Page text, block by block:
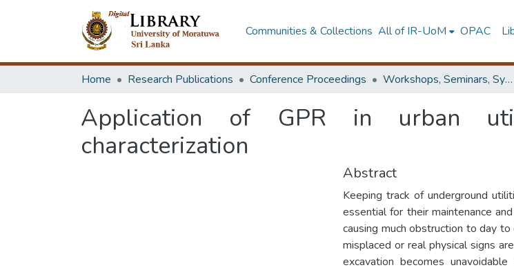
Communities & Collections All of IR-UoM OPAC
Home Research Publications Conference Proceedings Workshops, Seminars, Symposiums & Conferences
Application of GPR in urban
characterization
Abstract
Keeping track of underground
essential for their maintenance
causing much obstruction to day
misplaced or real physical signs
excavation becomes